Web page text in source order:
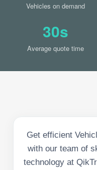
Vehicles on demand
30s
Average quote time
Get efficient
with our team of
technology at